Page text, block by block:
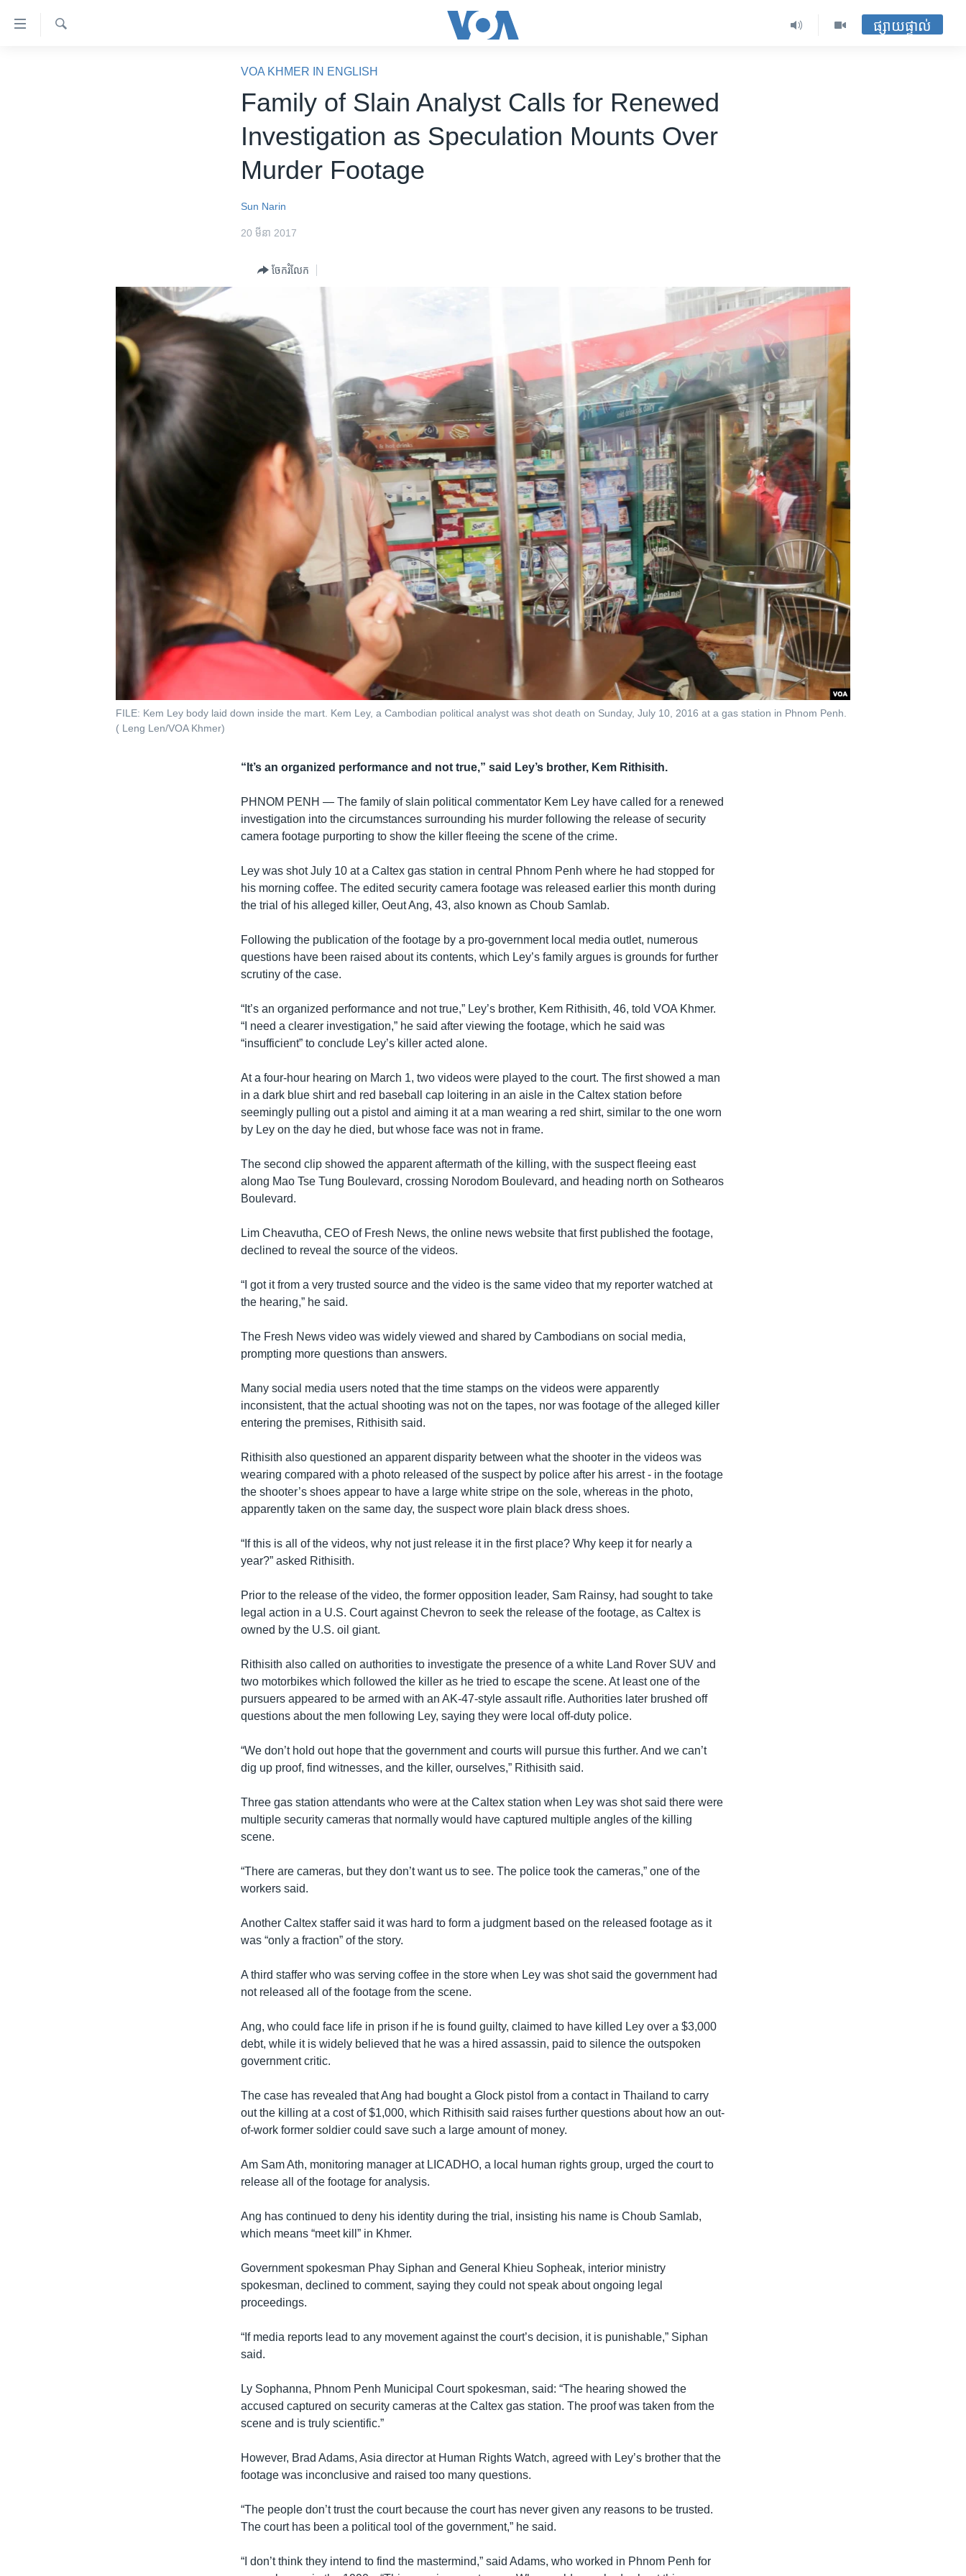
ទៅ​
ផ្សាយផ្ទាល់
VOA KHMER IN ENGLISH
Family of Slain Analyst Calls for Renewed
Investigation as Speculation Mounts Over
Murder Footage
Sun Narin
20 មីនា 2017
ចែករំលែក
FILE: Kem Ley body laid down inside the mart. Kem Ley, a​ Cambodian political analyst was shot death on Sunday, July 10, 2016 at a gas station in Phnom Penh.
( Leng Len/VOA Khmer)
“It’s an organized performance and not true,” said Ley’s brother, Kem Rithisith.
PHNOM PENH —The family of slain political commentator Kem Ley have called for a renewed
investigation into the circumstances surrounding his murder following the release of security
camera footage purporting to show the killer fleeing the scene of the crime.
Ley was shot July 10 at a Caltex gas station in central Phnom Penh where he had stopped for
his morning coffee. The edited security camera footage was released earlier this month during
the trial of his alleged killer, Oeut Ang, 43, also known as Choub Samlab.
Following the publication of the footage by a pro-government local media outlet, numerous
questions have been raised about its contents, which Ley’s family argues is grounds for further
scrutiny of the case.
“It’s an organized performance and not true,” Ley’s brother, Kem Rithisith, 46, told VOA Khmer.
“I need a clearer investigation,” he said after viewing the footage, which he said was
“insufficient” to conclude Ley’s killer acted alone.
At a four-hour hearing on March 1, two videos were played to the court. The first showed a man
in a dark blue shirt and red baseball cap loitering in an aisle in the Caltex station before
seemingly pulling out a pistol and aiming it at a man wearing a red shirt, similar to the one worn
by Ley on the day he died, but whose face was not in frame.
The second clip showed the apparent aftermath of the killing, with the suspect fleeing east
along Mao Tse Tung Boulevard, crossing Norodom Boulevard, and heading north on Sothearos
Boulevard.
Lim Cheavutha, CEO of Fresh News, the online news website that first published the footage,
declined to reveal the source of the videos.
“I got it from a very trusted source and the video is the same video that my reporter watched at
the hearing,” he said.
The Fresh News video was widely viewed and shared by Cambodians on social media,
prompting more questions than answers.
Many social media users noted that the time stamps on the videos were apparently
inconsistent, that the actual shooting was not on the tapes, nor was footage of the alleged killer
entering the premises, Rithisith said.
Rithisith also questioned an apparent disparity between what the shooter in the videos was
wearing compared with a photo released of the suspect by police after his arrest - in the footage
the shooter’s shoes appear to have a large white stripe on the sole, whereas in the photo,
apparently taken on the same day, the suspect wore plain black dress shoes.
“If this is all of the videos, why not just release it in the first place? Why keep it for nearly a
year?” asked Rithisith.
Prior to the release of the video, the former opposition leader, Sam Rainsy, had sought to take
legal action in a U.S. Court against Chevron to seek the release of the footage, as Caltex is
owned by the U.S. oil giant.
Rithisith also called on authorities to investigate the presence of a white Land Rover SUV and
two motorbikes which followed the killer as he tried to escape the scene. At least one of the
pursuers appeared to be armed with an AK-47-style assault rifle. Authorities later brushed off
questions about the men following Ley, saying they were local off-duty police.
“We don’t hold out hope that the government and courts will pursue this further. And we can’t
dig up proof, find witnesses, and the killer, ourselves,” Rithisith said.
Three gas station attendants who were at the Caltex station when Ley was shot said there were
multiple security cameras that normally would have captured multiple angles of the killing
scene.
“There are cameras, but they don’t want us to see. The police took the cameras,” one of the
workers said.
Another Caltex staffer said it was hard to form a judgment based on the released footage as it
was “only a fraction” of the story.
A third staffer who was serving coffee in the store when Ley was shot said the government had
not released all of the footage from the scene.
Ang, who could face life in prison if he is found guilty, claimed to have killed Ley over a $3,000
debt, while it is widely believed that he was a hired assassin, paid to silence the outspoken
government critic.
The case has revealed that Ang had bought a Glock pistol from a contact in Thailand to carry
out the killing at a cost of $1,000, which Rithisith said raises further questions about how an out-
of-work former soldier could save such a large amount of money.
Am Sam Ath, monitoring manager at LICADHO, a local human rights group, urged the court to
release all of the footage for analysis.
Ang has continued to deny his identity during the trial, insisting his name is Choub Samlab,
which means “meet kill” in Khmer.
Government spokesman Phay Siphan and General Khieu Sopheak, interior ministry
spokesman, declined to comment, saying they could not speak about ongoing legal
proceedings.
“If media reports lead to any movement against the court’s decision, it is punishable,” Siphan
said.
Ly Sophanna, Phnom Penh Municipal Court spokesman, said: “The hearing showed the
accused captured on security cameras at the Caltex gas station. The proof was taken from the
scene and is truly scientific.”
However, Brad Adams, Asia director at Human Rights Watch, agreed with Ley’s brother that the
footage was inconclusive and raised too many questions.
“The people don’t trust the court because the court has never given any reasons to be trusted.
The court has been a political tool of the government,” he said.
“I don’t think they intend to find the mastermind,” said Adams, who worked in Phnom Penh for